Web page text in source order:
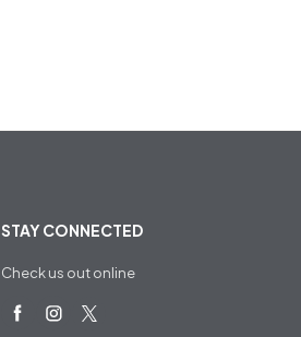
STAY CONNECTED
Check us out online